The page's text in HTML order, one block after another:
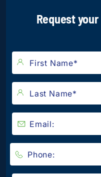
Request your